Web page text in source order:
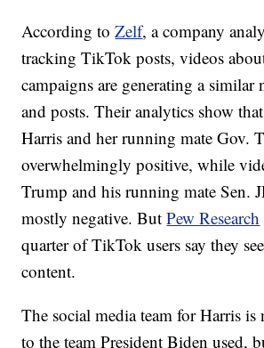
According toZelf, a company
tracking TikTok posts, videos
campaigns are generating a
and posts. Their analytics show
Harris and her running mate Gov.
overwhelmingly positive, while
Trump and his running mate Sen.
mostly negative. ButPew Research
quarter of TikTok users say they
content.
The social media team for Harris is
to the team President Biden used,